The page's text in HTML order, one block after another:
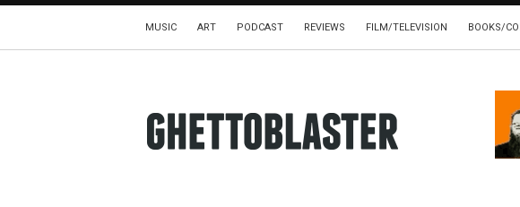
MUSIC ART PODCAST REVIEWS FILM/TELEVISION BOOKS/